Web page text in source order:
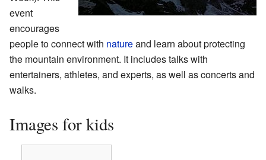
event
encourages
people to connect with natureand learn about protecting
the mountain environment. It includes talks with
entertainers, athletes, and experts, as well as concerts and
walks.
Images for kids